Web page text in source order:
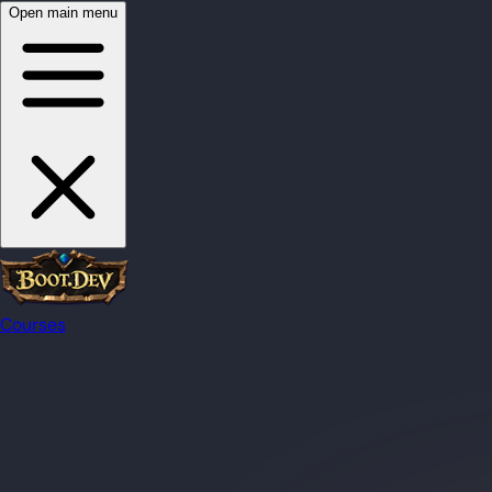
Open main menu
Courses